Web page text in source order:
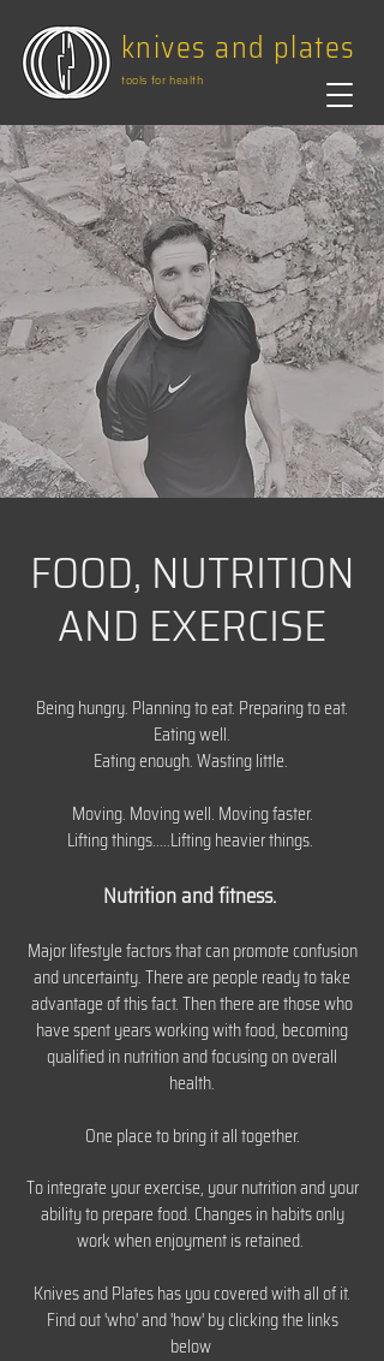
knives and plates
tools for health
FOOD, NUTRITION
AND EXERCISE
Being hungry. Planning to eat. Preparing to eat.
Eating well.
Eating enough. Wasting little.
Moving. Moving well. Moving faster.
Lifting things.....Lifting heavier things.
Nutrition and fitness.
Major lifestyle factors that can promote confusion
and uncertainty. There are people ready to take
advantage of this fact. Then there are those who
have spent years working with food, becoming
qualified in nutrition and focusing on overall
health.
One place to bring it all together.
To integrate your exercise, your nutrition and your
ability to prepare food. Changes in habits only
work when enjoyment is retained.
Knives and Plates has you covered with all of it.
Find out 'who' and 'how' by clicking the links
below